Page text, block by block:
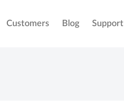
Customers Blog Support